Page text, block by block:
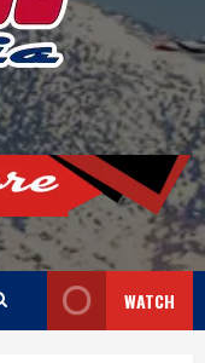
WATCH